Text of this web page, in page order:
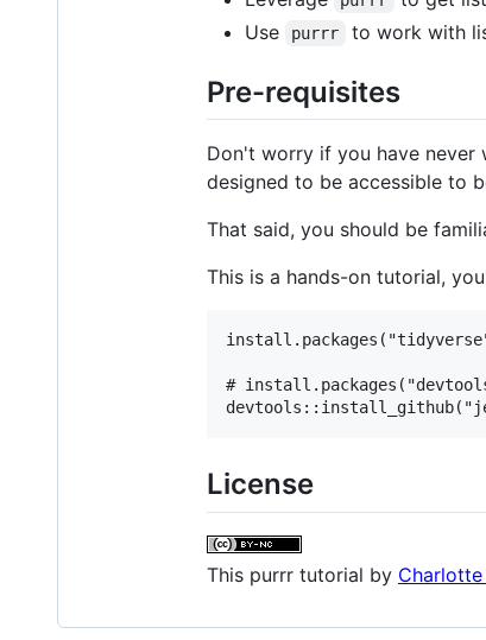
Use
purrr to work with
Pre-requisites
Don't worry if you have never
designed to be accessible to
That said, you should be
This is a hands-on tutorial,
#
License
This purrr tutorial by